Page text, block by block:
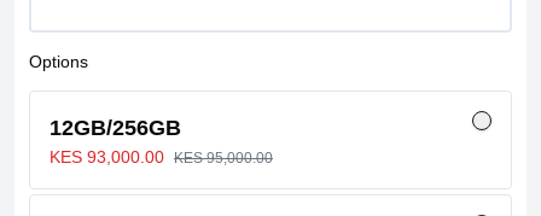
Options
12GB/256GB
KES 93,000.00 KES 95,000.00